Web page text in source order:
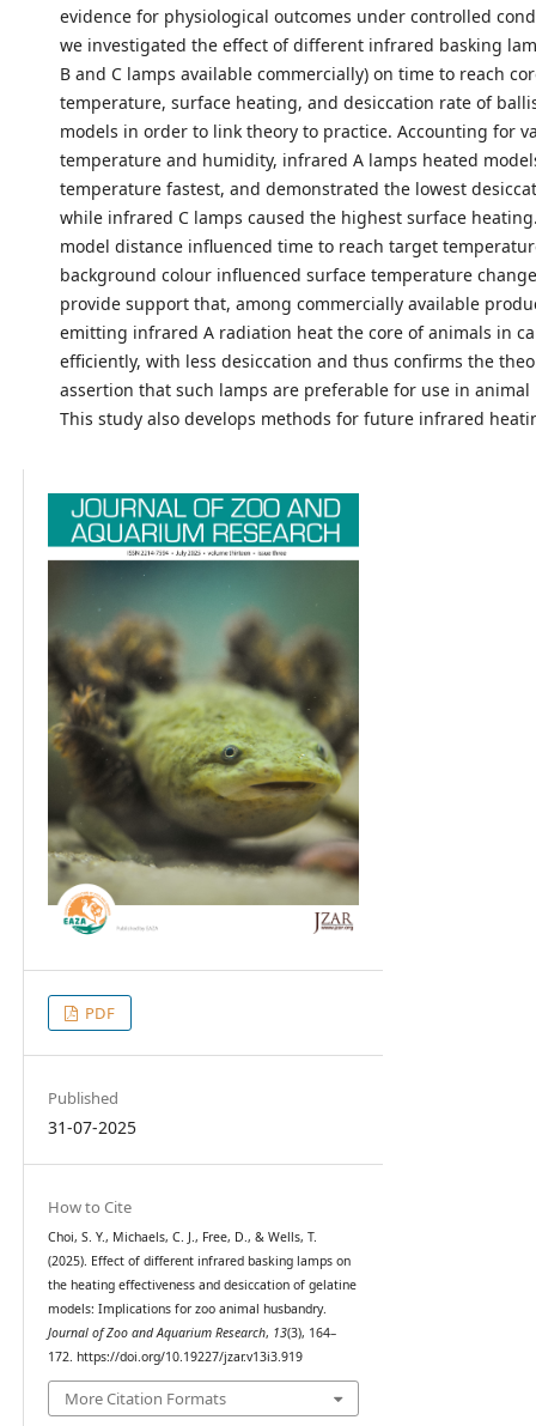
evidence for physiological outcomes under controlled
we investigated the effect of different infrared basking
B and C lamps available commercially) on time to reach
temperature, surface heating, and desiccation rate of
models in order to link theory to practice. Accounting for
temperature and humidity, infrared A lamps heated
temperature fastest, and demonstrated the lowest
while infrared C lamps caused the highest surface
model distance influenced time to reach target
background colour influenced surface temperature
provide support that, among commercially available
emitting infrared A radiation heat the core of animals in
efficiently, with less desiccation and thus confirms the
assertion that such lamps are preferable for use in animal
This study also develops methods for future infrared
PDF
Published
31-07-2025
How to Cite
Choi, S. Y., Michaels, C. J., Free, D., & Wells, T.
(2025). Effect of different infrared basking lamps on
the heating effectiveness and desiccation of gelatine
models: Implications for zoo animal husbandry.
Journal of Zoo and Aquarium Research, 13(3), 164–
172. https://doi.org/10.19227/jzar.v13i3.919
More Citation Formats